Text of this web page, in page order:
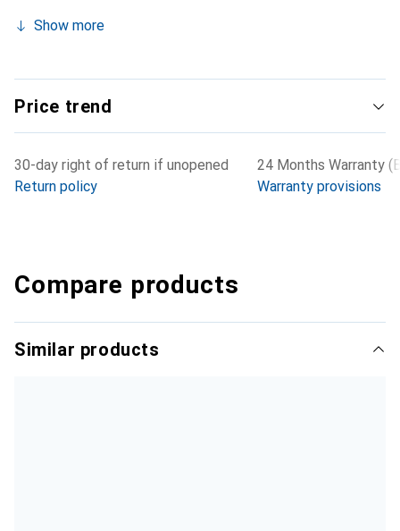
Show more
Price trend
30-day right of return if unopened
Return policy
24 Months Warranty
Warranty provisions
Compare products
Similar products